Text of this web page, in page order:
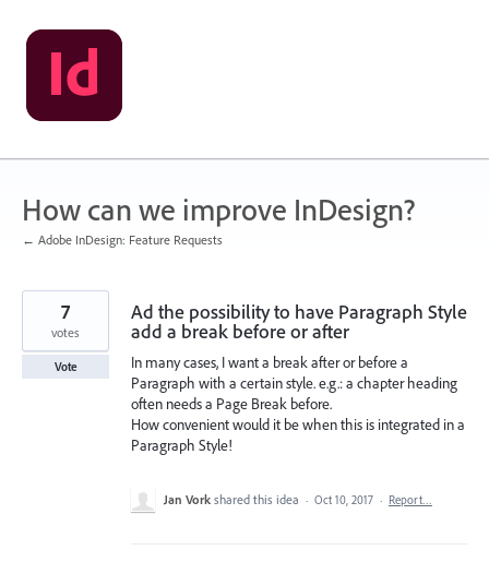
Skip
to
content
How can we improve InDesign?
← Adobe InDesign: Feature Requests
Ad the possibility to have Paragraph Style
add a break before or after
In many cases, I want a break after or before a
Paragraph with a certain style. e.g.: a chapter heading
often needs a Page Break before.
How convenient would it be when this is integrated in a
Paragraph Style!
7
votes
Vote
Jan Vork shared this idea · Oct 10, 2017 · Report…